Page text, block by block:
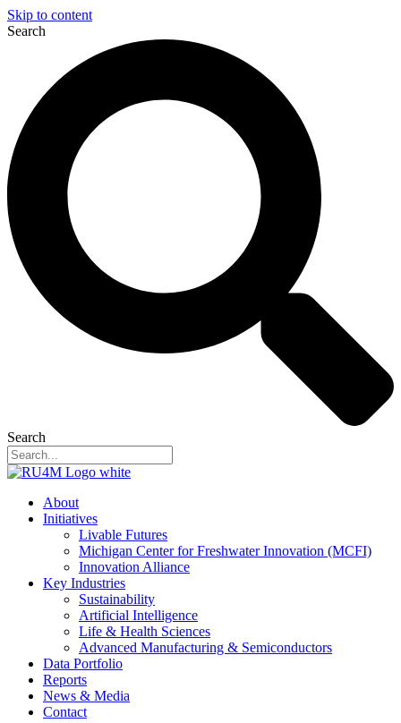
Skip to content
Search
Search
About
Initiatives
Livable Futures
Michigan Center for Freshwater Innovation (MCFI)
Innovation Alliance
Key Industries
Sustainability
Artificial Intelligence
Life & Health Sciences
Advanced Manufacturing & Semiconductors
Data Portfolio
Reports
News & Media
Contact